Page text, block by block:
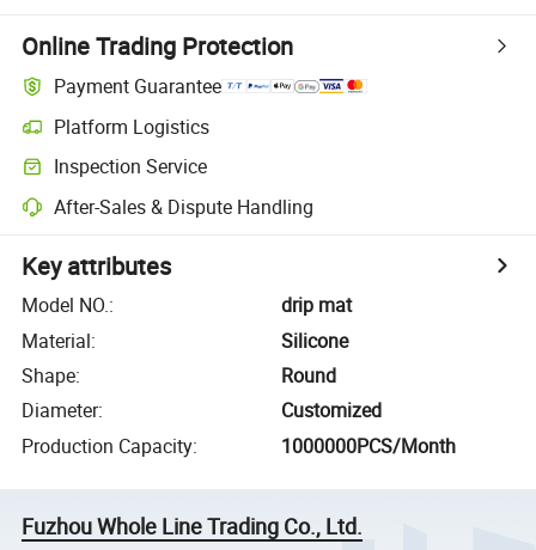
Online Trading Protection
Payment Guarantee
Platform Logistics
Inspection Service
After-Sales & Dispute Handling
Key attributes
Model NO.:
drip mat
Material:
Silicone
Shape:
Round
Diameter:
Customized
Production Capacity: 1000000PCS/Month
Fuzhou Whole Line Trading Co., Ltd.